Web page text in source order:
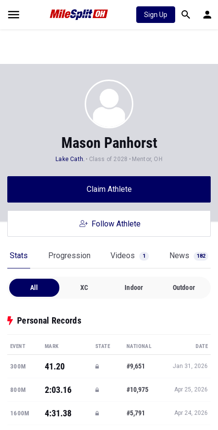
Sign Up
Mason Panhorst
Lake Cath. Class of 2028 Mentor, OH
Claim Athlete
Follow Athlete
Stats Progression Videos 1 News 182
All XC Indoor Outdoor
Personal Records
EVENT MARK STATE NATIONAL DATE
300M 41.20 #9,651 Jan 31, 2026
800M 2:03.16 #10,975 Apr 25, 2026
1600M 4:31.38 #5,791 Apr 24, 2026